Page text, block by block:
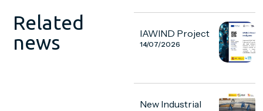
Related
news
IAWIND Project
14/07/2026
New Industrial